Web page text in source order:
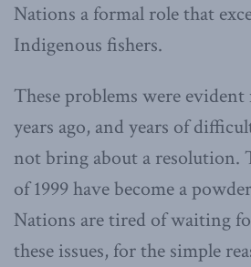
Nations a formal role that
Indigenous fishers.
These problems were
years ago, and years of
not bring about a resolution.
of 1999 have become a
Nations are tired of waiting
these issues, for the simple